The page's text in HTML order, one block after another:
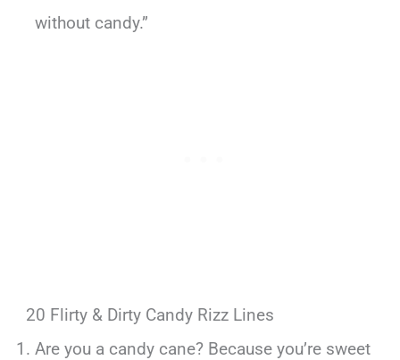
without candy.”
20 Flirty & Dirty Candy Rizz Lines
Are you a candy cane? Because you’re sweet